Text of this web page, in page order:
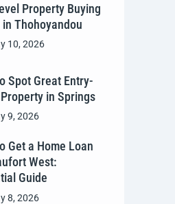
Property Buying
in Thohoyandou
10, 2026
Spot Great Entry-
in Springs
9, 2026
Get a Home Loan
West:
Guide
8, 2026